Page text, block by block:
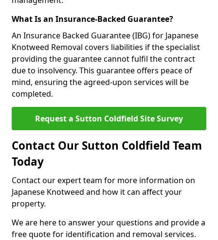
What Is an Insurance-Backed Guarantee?
An Insurance Backed Guarantee (IBG) for Japanese
Knotweed Removal covers liabilities if the specialist
providing the guarantee cannot fulfil the contract
due to insolvency. This guarantee offers peace of
mind, ensuring the agreed-upon services will be
completed.
Request a Sutton Coldfield Site Survey
Contact Our Sutton Coldfield Team
Today
Contact our expert team for more information on
Japanese Knotweed and how it can affect your
property.
We are here to answer your questions and provide a
free quote for identification and removal services.